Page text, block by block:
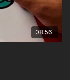
08:56